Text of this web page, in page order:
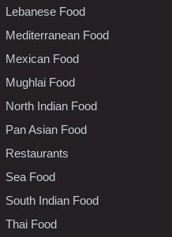
Lebanese Food
Mediterranean Food
Mexican Food
Mughlai Food
North Indian Food
Pan Asian Food
Restaurants
Sea Food
South Indian Food
Thai Food